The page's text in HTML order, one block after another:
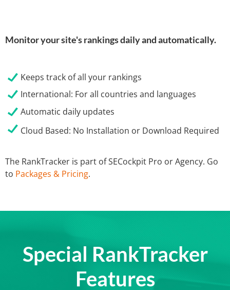
Monitor your site's rankings daily and automatically.
Keeps track of all your rankings
International: For all countries and languages
Automatic daily updates
Cloud Based: No Installation or Download Required
The RankTracker is part of SECockpit Pro or Agency. Go
to Packages & Pricing.
Special RankTracker
Features